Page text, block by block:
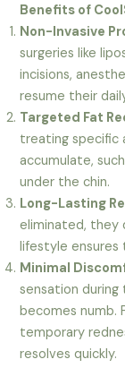
Benefits of
Non-Invasive
surgeries like
incisions,
resume their
Targeted Fat
treating specific
accumulate,
under the chin.
Long-Lasting
eliminated, they
lifestyle
Minimal
sensation during
becomes
temporary
resolves quickly.